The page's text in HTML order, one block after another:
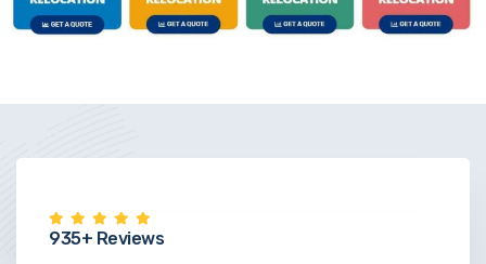
935+ Reviews